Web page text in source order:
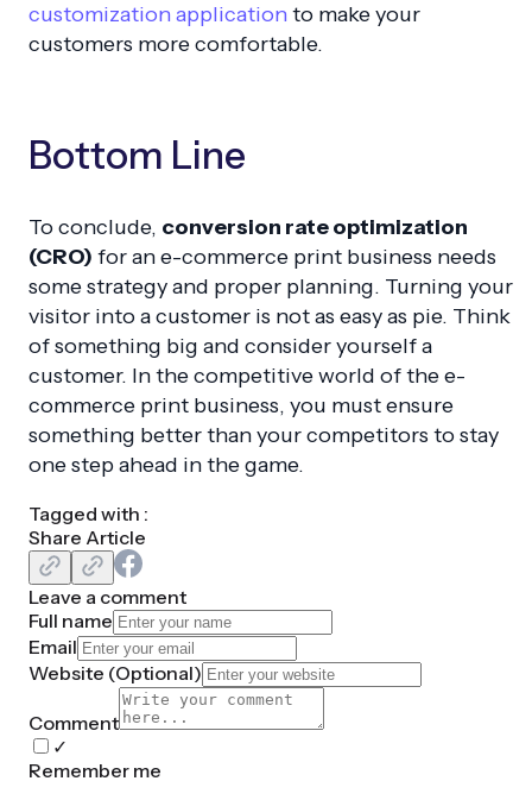
customization applicationto make your
customers more comfortable.
Bottom Line
To conclude, conversion rate optimization
(CRO) for an e-commerce print business needs
some strategy and proper planning. Turning your
visitor into a customer is not as easy as pie. Think
of something big and consider yourself a
customer. In the competitive world of the e-
commerce print business, you must ensure
something better than your competitors to stay
one step ahead in the game.
Tagged with :
Share Article
Leave a comment
Full name
Email
Website (Optional)
Comment
✓
Remember me